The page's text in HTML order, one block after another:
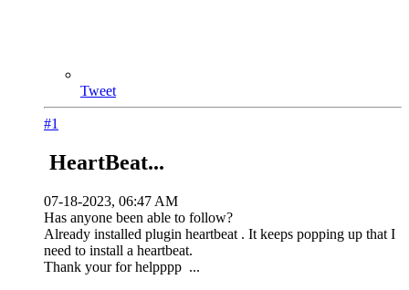
Tweet
#1
HeartBeat...
07-18-2023, 06:47 AM
Has anyone been able to follow?
Already installed plugin heartbeat . It keeps popping up that I
need to install a heartbeat.
Thank your for helpppp ...